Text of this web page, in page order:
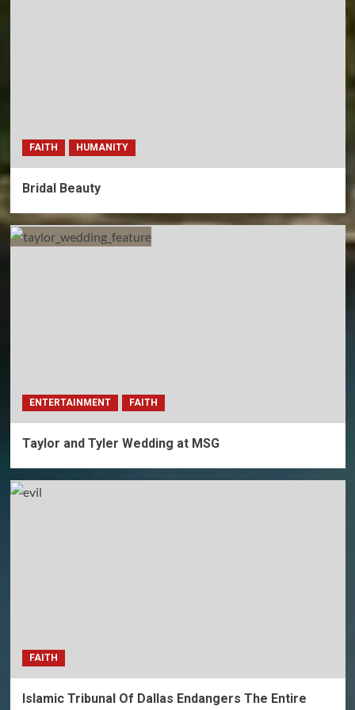
FAITH HUMANITY
Bridal Beauty
ENTERTAINMENT FAITH
Taylor and Tyler Wedding at MSG
FAITH
Islamic Tribunal Of Dallas Endangers The Entire